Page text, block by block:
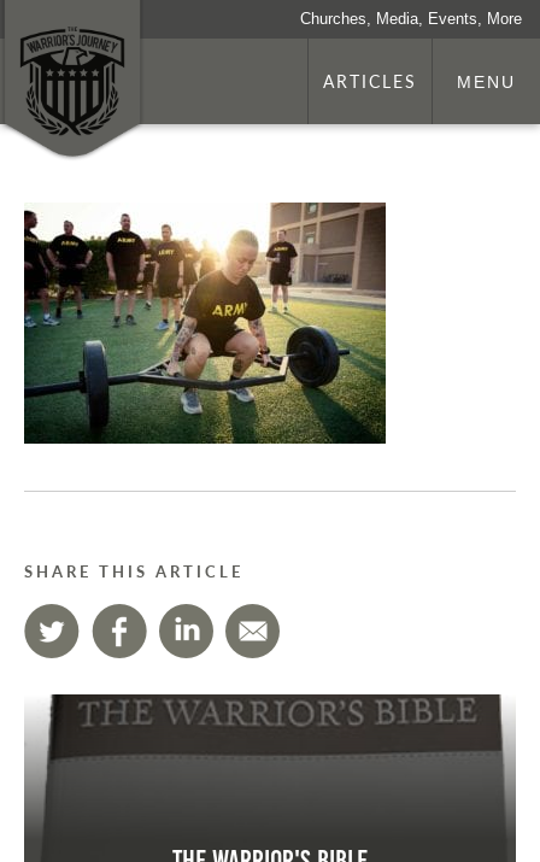
Churches, Media, Events, More
ARTICLES MENU
SHARE THIS ARTICLE